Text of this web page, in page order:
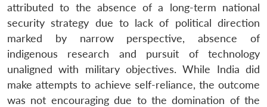
attributed to the absence of a long-term national
security strategy due to lack of political direction
marked by narrow perspective, absence of
indigenous research and pursuit of technology
unaligned with military objectives. While India did
make attempts to achieve self-reliance, the outcome
was not encouraging due to the domination of the